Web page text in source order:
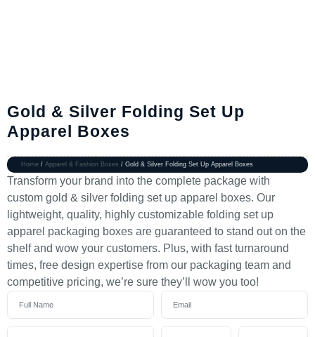
Gold & Silver Folding Set Up
Apparel Boxes
Home / Apparel & Fashion Boxes / Gold & Silver Folding Set Up Apparel Boxes
Transform your brand into the complete package with
custom gold & silver folding set up apparel boxes. Our
lightweight, quality, highly customizable folding set up
apparel packaging boxes are guaranteed to stand out on the
shelf and wow your customers. Plus, with fast turnaround
times, free design expertise from our packaging team and
competitive pricing, we’re sure they’ll wow you too!